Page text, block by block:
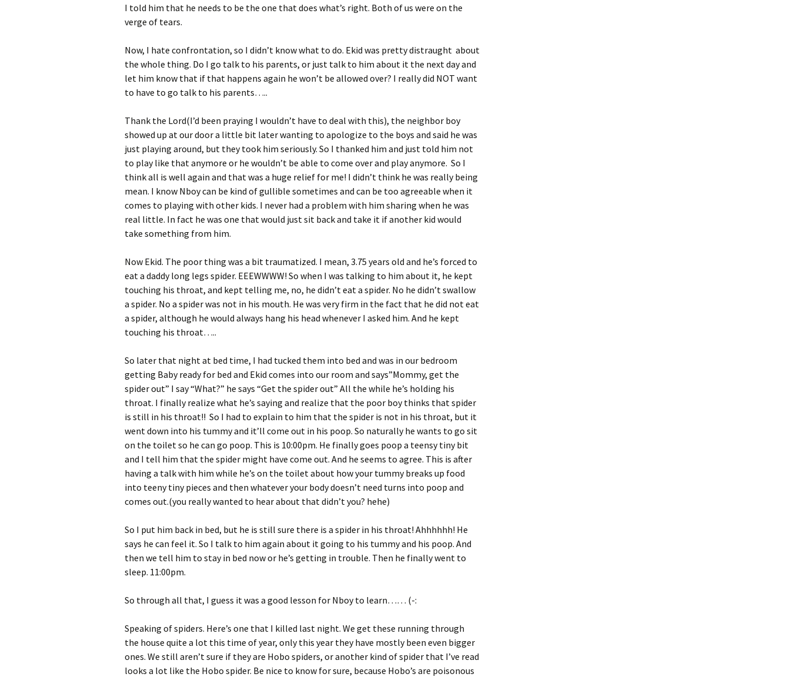
I told him that he needs to be the one that does what’s right. Both of us were on the
verge of tears.
Now, I hate confrontation, so I didn’t know what to do. Ekid was pretty distraught about
the whole thing. Do I go talk to his parents, or just talk to him about it the next day and
let him know that if that happens again he won’t be allowed over? I really did NOT want
to have to go talk to his parents…..
Thank the Lord(I’d been praying I wouldn’t have to deal with this), the neighbor boy
showed up at our door a little bit later wanting to apologize to the boys and said he was
just playing around, but they took him seriously. So I thanked him and just told him not
to play like that anymore or he wouldn’t be able to come over and play anymore. So I
think all is well again and that was a huge relief for me! I didn’t think he was really being
mean. I know Nboy can be kind of gullible sometimes and can be too agreeable when it
comes to playing with other kids. I never had a problem with him sharing when he was
real little. In fact he was one that would just sit back and take it if another kid would
take something from him.
Now Ekid. The poor thing was a bit traumatized. I mean, 3.75 years old and he’s forced to
eat a daddy long legs spider. EEEWWWW! So when I was talking to him about it, he kept
touching his throat, and kept telling me, no, he didn’t eat a spider. No he didn’t swallow
a spider. No a spider was not in his mouth. He was very firm in the fact that he did not eat
a spider, although he would always hang his head whenever I asked him. And he kept
touching his throat…..
So later that night at bed time, I had tucked them into bed and was in our bedroom
getting Baby ready for bed and Ekid comes into our room and says”Mommy, get the
spider out” I say “What?” he says “Get the spider out” All the while he’s holding his
throat. I finally realize what he’s saying and realize that the poor boy thinks that spider
is still in his throat!! So I had to explain to him that the spider is not in his throat, but it
went down into his tummy and it’ll come out in his poop. So naturally he wants to go sit
on the toilet so he can go poop. This is 10:00pm. He finally goes poop a teensy tiny bit
and I tell him that the spider might have come out. And he seems to agree. This is after
having a talk with him while he’s on the toilet about how your tummy breaks up food
into teeny tiny pieces and then whatever your body doesn’t need turns into poop and
comes out.(you really wanted to hear about that didn’t you? hehe)
So I put him back in bed, but he is still sure there is a spider in his throat! Ahhhhhh! He
says he can feel it. So I talk to him again about it going to his tummy and his poop. And
then we tell him to stay in bed now or he’s getting in trouble. Then he finally went to
sleep. 11:00pm.
So through all that, I guess it was a good lesson for Nboy to learn…… (-:
Speaking of spiders. Here’s one that I killed last night. We get these running through
the house quite a lot this time of year, only this year they have mostly been even bigger
ones. We still aren’t sure if they are Hobo spiders, or another kind of spider that I’ve read
looks a lot like the Hobo spider. Be nice to know for sure, because Hobo’s are poisonous